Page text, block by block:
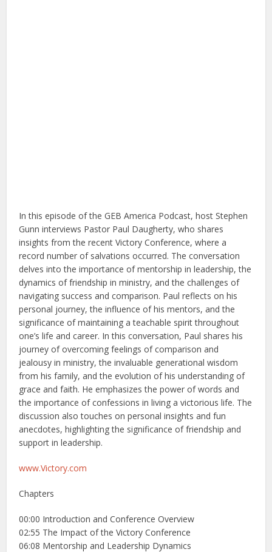
In this episode of the GEB America Podcast, host Stephen
Gunn interviews Pastor Paul Daugherty, who shares
insights from the recent Victory Conference, where a
record number of salvations occurred. The conversation
delves into the importance of mentorship in leadership, the
dynamics of friendship in ministry, and the challenges of
navigating success and comparison. Paul reflects on his
personal journey, the influence of his mentors, and the
significance of maintaining a teachable spirit throughout
one’s life and career. In this conversation, Paul shares his
journey of overcoming feelings of comparison and
jealousy in ministry, the invaluable generational wisdom
from his family, and the evolution of his understanding of
grace and faith. He emphasizes the power of words and
the importance of confessions in living a victorious life. The
discussion also touches on personal insights and fun
anecdotes, highlighting the significance of friendship and
support in leadership.
www.Victory.com
Chapters
00:00 Introduction and Conference Overview
02:55 The Impact of the Victory Conference
06:08 Mentorship and Leadership Dynamics